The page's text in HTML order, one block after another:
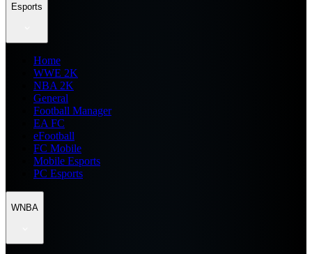
Esports
Home
WWE 2K
NBA 2K
General
Football Manager
EA FC
eFootball
FC Mobile
Mobile Esports
PC Esports
WNBA